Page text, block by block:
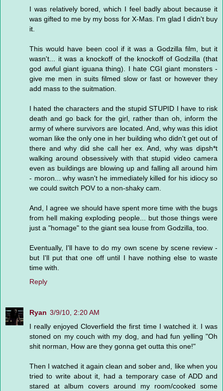
I was relatively bored, which I feel badly about because it
was gifted to me by my boss for X-Mas. I'm glad I didn't buy
it.
This would have been cool if it was a Godzilla film, but it
wasn't... it was a knockoff of the knockoff of Godzilla (that
god awful giant iguana thing). I hate CGI giant monsters -
give me men in suits filmed slow or fast or however they
add mass to the suitmation.
I hated the characters and the stupid STUPID I have to risk
death and go back for the girl, rather than oh, inform the
army of where survivors are located. And, why was this idiot
woman like the only one in her building who didn't get out of
there and why did she call her ex. And, why was dipsh*t
walking around obsessively with that stupid video camera
even as buildings are blowing up and falling all around him
- moron... why wasn't he immediately killed for his idiocy so
we could switch POV to a non-shaky cam.
And, I agree we should have spent more time with the bugs
from hell making exploding people... but those things were
just a "homage" to the giant sea louse from Godzilla, too.
Eventually, I'll have to do my own scene by scene review -
but I'll put that one off until I have nothing else to waste
time with.
Reply
Ryan 3/9/10, 2:20 AM
I really enjoyed Cloverfield the first time I watched it. I was
stoned on my couch with my dog, and had fun yelling "Oh
shit norman, How are they gonna get outta this one!"
Then I watched it again clean and sober and, like when you
tried to write about it, had a temporary case of ADD and
stared at album covers around my room/cooked some